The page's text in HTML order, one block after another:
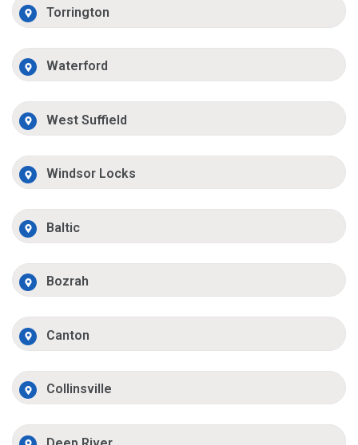
Torrington
Waterford
West Suffield
Windsor Locks
Baltic
Bozrah
Canton
Collinsville